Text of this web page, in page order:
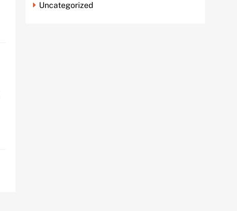
Uncategorized